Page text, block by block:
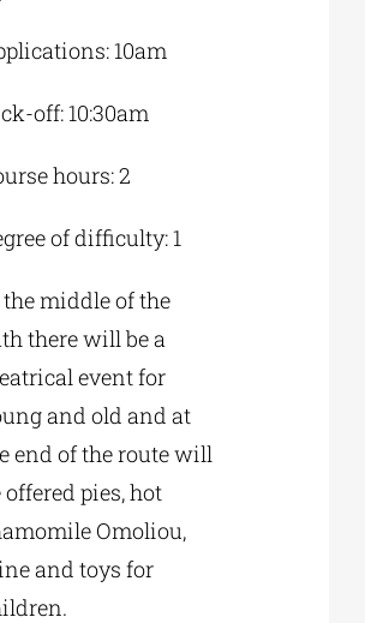
10am
off: 10:30am
hours: 2
of difficulty: 1
middle of the
there will be a
event for
and old and at
end of the route will
offered pies, hot
Omoliou,
and toys for